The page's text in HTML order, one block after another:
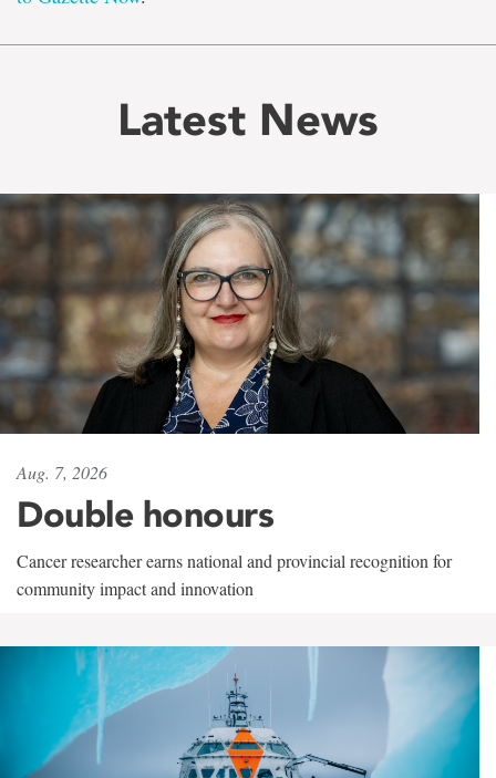
Latest News
Aug. 7, 2026
Double honours
Cancer researcher earns national and provincial recognition for
community impact and innovation